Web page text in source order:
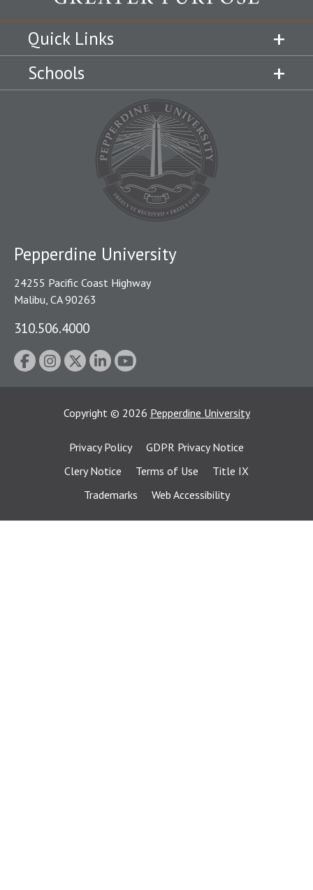
Quick Links
Schools
Pepperdine University
24255 Pacific Coast Highway
Malibu, CA 90263
310.506.4000
Copyright © 2026 Pepperdine University
Privacy Policy
GDPR Privacy Notice
Clery Notice
Terms of Use
Title IX
Trademarks
Web Accessibility